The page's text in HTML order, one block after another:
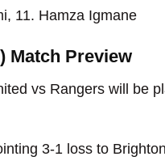
11. Hamza Igmane
Match Preview
vs Rangers will be
3-1 loss to